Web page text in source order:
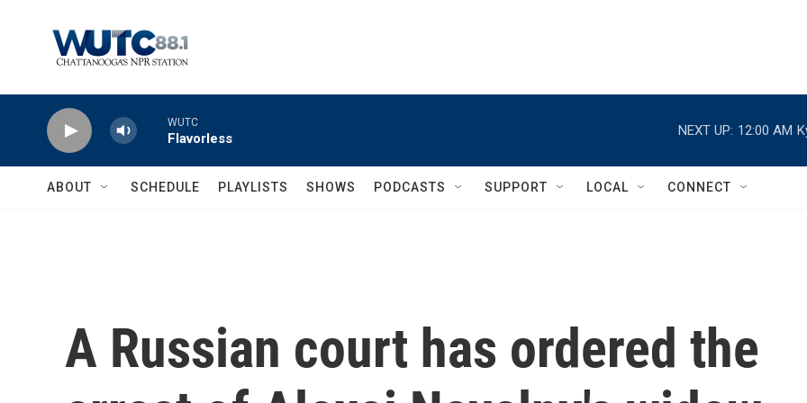
WUTC
Flavorless
NEXT UP: 12:00 AM
ABOUT SCHEDULE PLAYLISTS SHOWS PODCASTS SUPPORT LOCAL CONNECT
A Russian court has ordered the